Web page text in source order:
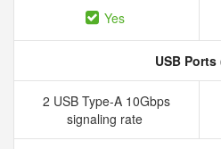
Yes
USB Ports
2 USB Type-A 10Gbps
signaling rate